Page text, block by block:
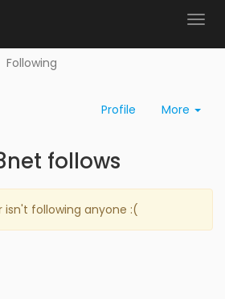
Following
Profile More
follows
isn't following anyone :(